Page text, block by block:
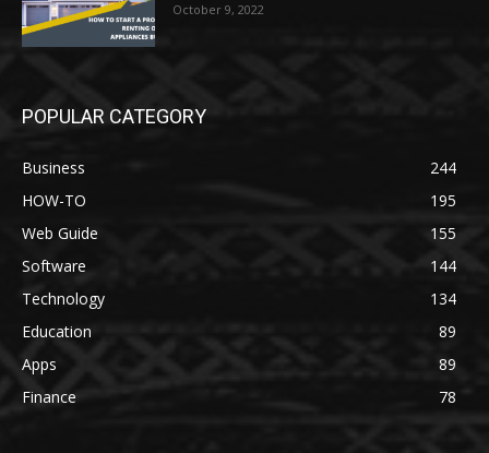
October 9, 2022
POPULAR CATEGORY
Business
244
HOW-TO
195
Web Guide
155
Software
144
Technology
134
Education
89
Apps
89
Finance
78